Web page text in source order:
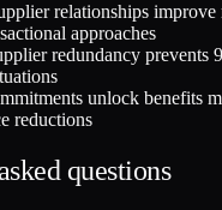
relationships
approaches
redundancy prevents
unlock benefits
reductions
questions